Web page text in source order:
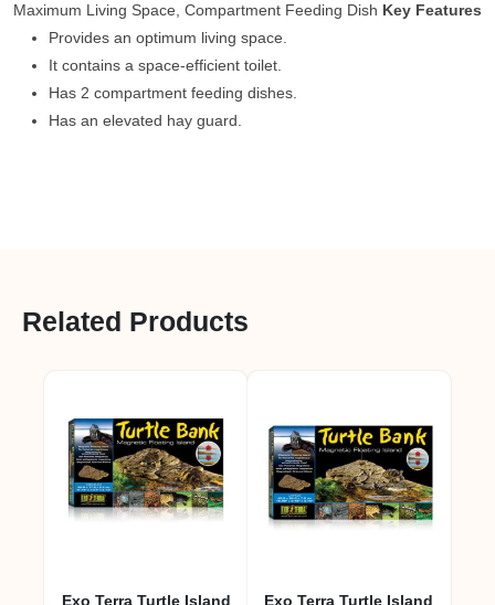
Maximum Living Space, Compartment Feeding Dish Key Features
Provides an optimum living space.
It contains a space-efficient toilet.
Has 2 compartment feeding dishes.
Has an elevated hay guard.
Related Products
Exo Terra Turtle Island Exo Terra Turtle Island